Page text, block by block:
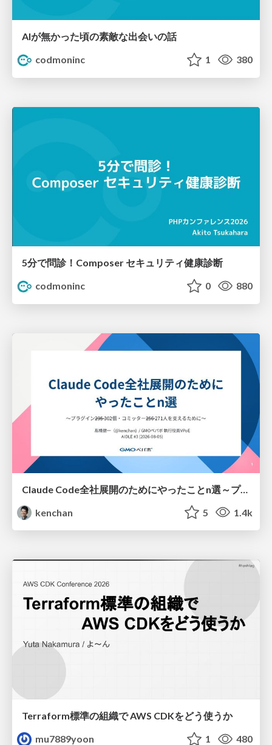
AIが無かった頃の素敵な出会いの話
codmoninc
1 380
5分で問診！Composer セキュリティ健康診断
codmoninc
0 880
Claude Code全社展開のためにやったことn選～プラグイン302個・コミッター271人を支えるために～
kenchan
5 1.4k
Terraform標準の組織で AWS CDKをどう使うか
mu7889yoon
1 480